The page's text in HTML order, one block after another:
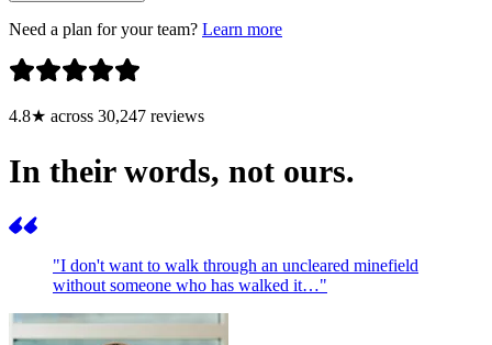
Need a plan for your team? Learn more
4.8★ across 30,247 reviews
In their words, not ours.
"I don't want to walk through an uncleared minefield
without someone who has walked it…"